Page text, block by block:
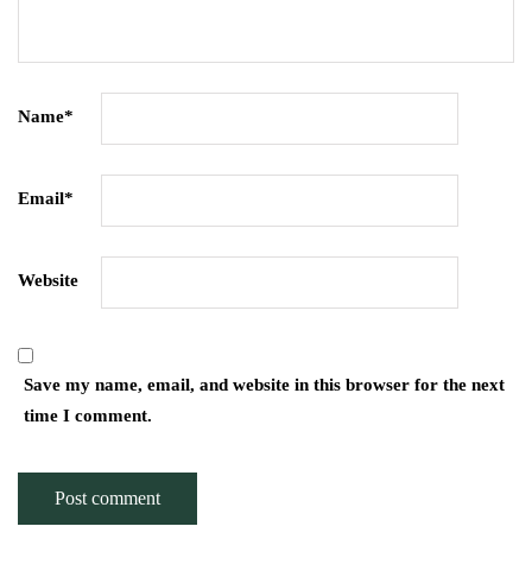
Name*
Email*
Website
Save my name, email, and website in this browser for the next
time I comment.